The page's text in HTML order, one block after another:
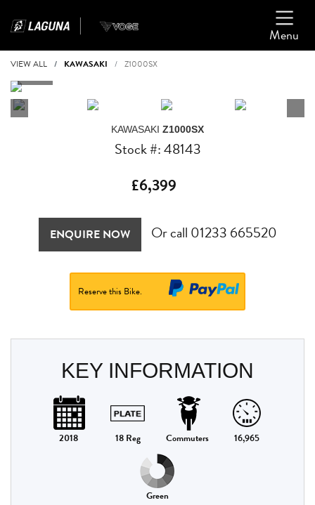
Menu
VIEW ALL KAWASAKI Z1000SX
KAWASAKI Z1000SX
Stock #: 48143
£6,399
ENQUIRE NOW Or call 01233 665520
Reserve this Bike.
KEY INFORMATION
2018 18 Reg Commuters 16,965
Green